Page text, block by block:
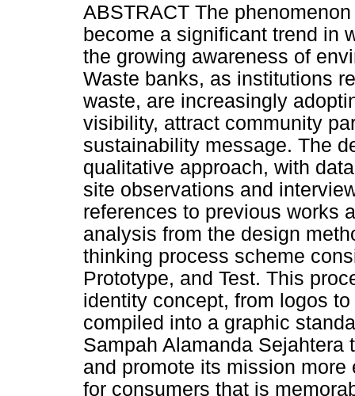
ABSTRACT The
become a significant trend in
the growing awareness of
Waste banks, as institutions
waste, are increasingly
visibility, attract community
sustainability message. The
qualitative approach, with
site observations and
references to previous works
analysis from the design
thinking process scheme
Prototype, and Test. This
identity concept, from logos
compiled into a graphic
Sampah Alamanda
and promote its mission
for consumers that is